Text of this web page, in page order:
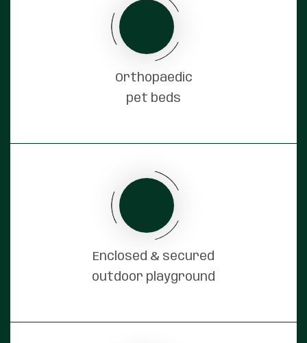
Orthopaedic
pet beds
Enclosed & secured
outdoor playground